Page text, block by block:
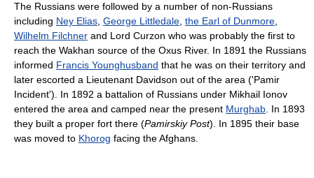
The Russians were followed by a number of non-Russians
including Ney Elias, George Littledale, the Earl of Dunmore,
Wilhelm Filchner and Lord Curzon who was probably the first to
reach the Wakhan source of the Oxus River. In 1891 the Russians
informed Francis Younghusband that he was on their territory and
later escorted a Lieutenant Davidson out of the area ('Pamir
Incident'). In 1892 a battalion of Russians under Mikhail Ionov
entered the area and camped near the present Murghab. In 1893
they built a proper fort there (Pamirskiy Post). In 1895 their base
was moved to Khorog facing the Afghans.